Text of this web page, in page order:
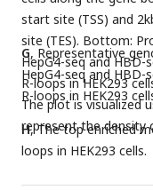
start site (TSS) and
site (TES). Bottom:
HepG4-seq and
R-loops in HEK293
The plot is visualized
represent the density
G, Representative
HepG4-seq and
R-loops in HEK293
H, The top enriched
loops in HEK293 cells.